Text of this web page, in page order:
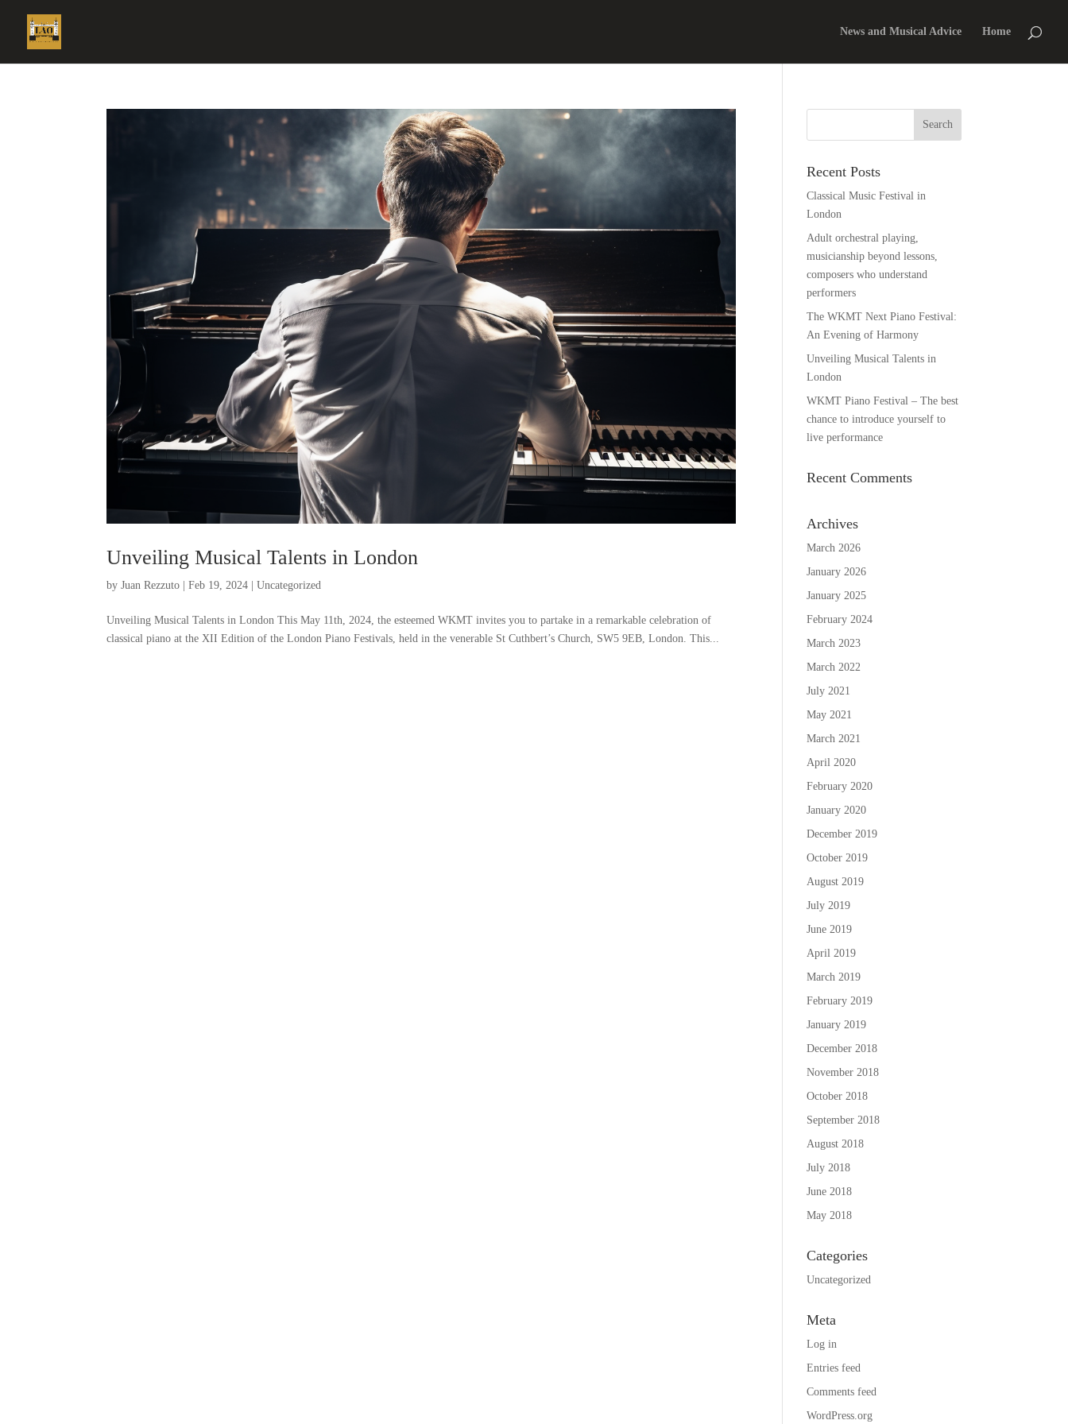
News and Musical Advice Home
Unveiling Musical Talents in London
byJuan Rezzuto |Feb 19, 2024 |Uncategorized
Unveiling Musical Talents in London This May 11th, 2024, the esteemed WKMT invites you to partake in a remarkable celebration of
classical piano at the XII Edition of the London Piano Festivals, held in the venerable St Cuthbert’s Church, SW5 9EB, London. This...
Recent Posts
Classical Music Festival in
London
Adult orchestral playing,
musicianship beyond lessons,
composers who understand
performers
The WKMT Next Piano Festival:
An Evening of Harmony
Unveiling Musical Talents in
London
WKMT Piano Festival – The best
chance to introduce yourself to
live performance
Recent Comments
Archives
March 2026
January 2026
January 2025
February 2024
March 2023
March 2022
July 2021
May 2021
March 2021
April 2020
February 2020
January 2020
December 2019
October 2019
August 2019
July 2019
June 2019
April 2019
March 2019
February 2019
January 2019
December 2018
November 2018
October 2018
September 2018
August 2018
July 2018
June 2018
May 2018
Categories
Uncategorized
Meta
Log in
Entries feed
Comments feed
WordPress.org